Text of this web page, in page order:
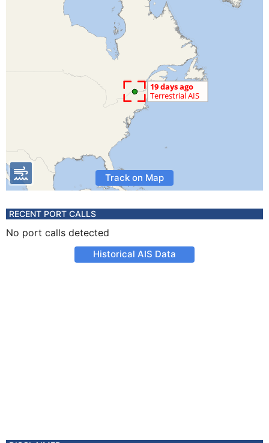
Track on Map
RECENT PORT CALLS
No port calls detected
Historical AIS Data